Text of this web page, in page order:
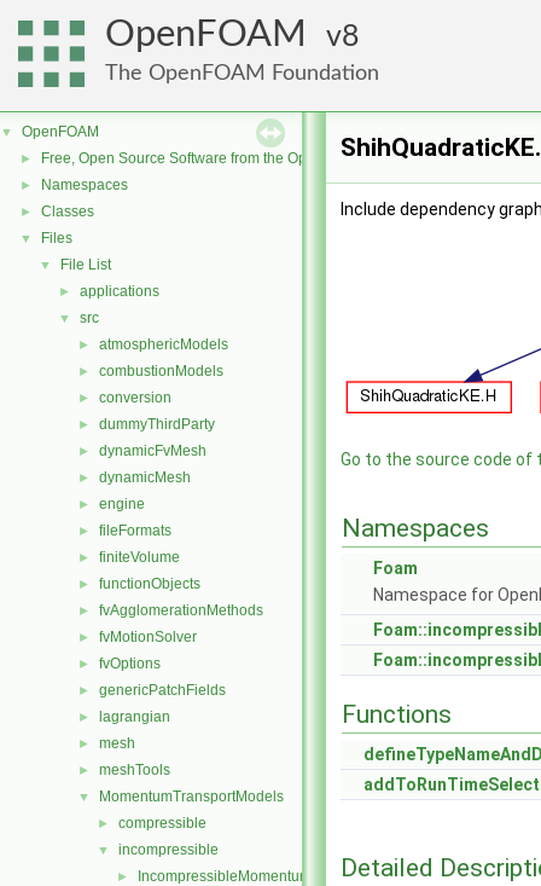
OpenFOAM 8
The OpenFOAM Foundation
▼ OpenFOAM
► Free, Open Source Software from the OpenFOAM Foundation
► Namespaces
► Classes
▼ Files
▼ File List
► applications
▼ src
► atmosphericModels
► combustionModels
► conversion
► dummyThirdParty
► dynamicFvMesh
► dynamicMesh
► engine
► fileFormats
► finiteVolume
► functionObjects
► fvAgglomerationMethods
► fvMotionSolver
► fvOptions
► genericPatchFields
► lagrangian
► mesh
► meshTools
▼ MomentumTransportModels
► compressible
▼ incompressible
► IncompressibleMomentumTransportModel
Include dependency
Go to the source code of
Namespaces
Foam
Namespace for
Functions
Detailed